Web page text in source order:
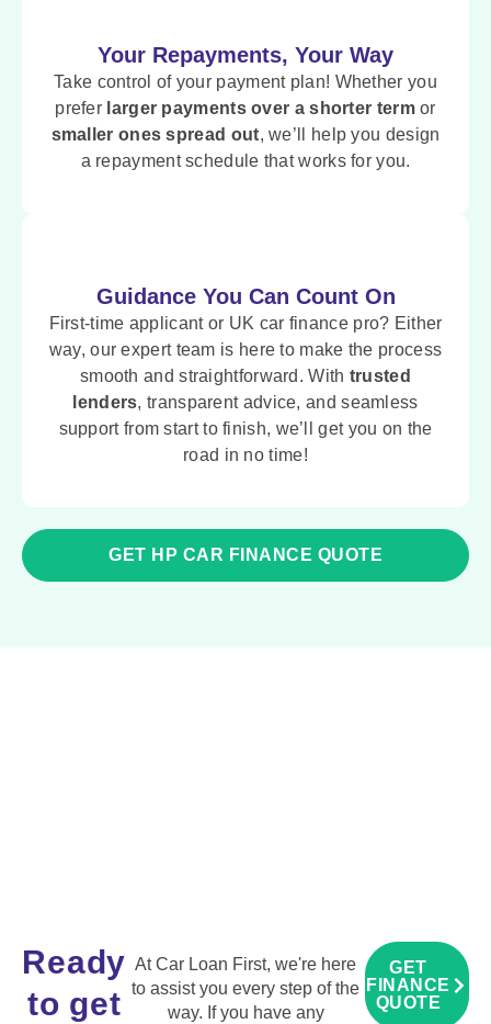
Your Repayments, Your Way
Take control of your payment plan! Whether you
prefer larger payments over a shorter termor
smaller ones spread out, we’ll help you design
a repayment schedule that works for you.
Guidance You Can Count On
First-time applicant or UK car finance pro? Either
way, our expert team is here to make the process
smooth and straightforward. With trusted
lenders, transparent advice, and seamless
support from start to finish, we’ll get you on the
road in no time!
GET HP CAR FINANCE QUOTE
Ready
to get
At Car Loan First, we're here
to assist you every step of the
way. If you have any
GET
FINANCE
QUOTE